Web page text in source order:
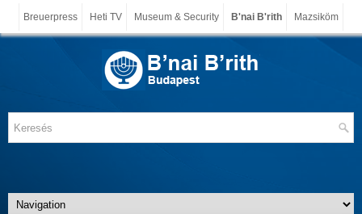
Breuerpress Heti TV Museum & Security B'nai B'rith Mazsiköm